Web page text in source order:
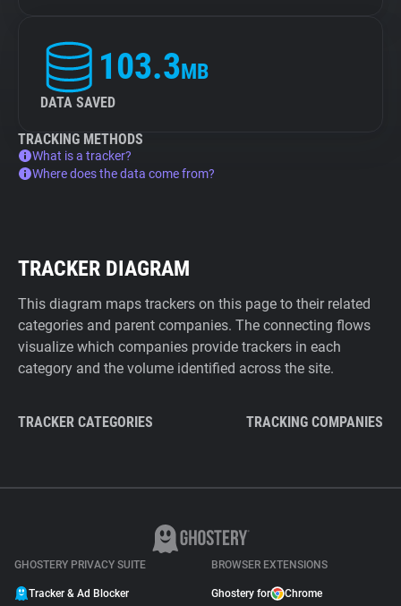
103.3MB
DATA SAVED
TRACKING METHODS
What is a tracker?
Where does the data come from?
TRACKER DIAGRAM
This diagram maps trackers on this page to their related
categories and parent companies. The connecting flows
visualize which companies provide trackers in each
category and the volume identified across the site.
TRACKER CATEGORIES TRACKING COMPANIES
GHOSTERY PRIVACY SUITE
Tracker & Ad Blocker
BROWSER EXTENSIONS
Ghostery for Chrome